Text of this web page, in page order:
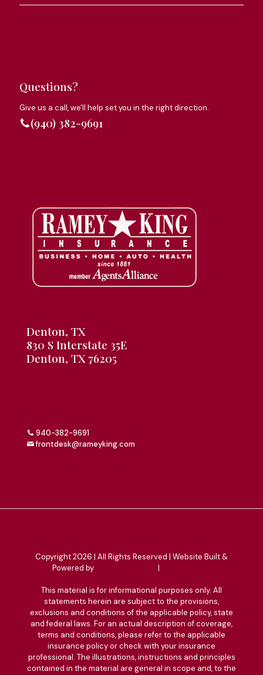
Questions?
Give us a call, we'll help set you in the right direction.
(940) 382-9691
Denton, TX
830 S Interstate 35E
Denton, TX 76205
940-382-9691
frontdesk@rameyking.com
Copyright 2026 | All Rights Reserved | Website Built &
Powered by
|
This material is for informational purposes only. All
statements herein are subject to the provisions,
exclusions and conditions of the applicable policy, state
and federal laws. For an actual description of coverage,
terms and conditions, please refer to the applicable
insurance policy or check with your insurance
professional. The illustrations, instructions and principles
contained in the material are general in scope and, to the